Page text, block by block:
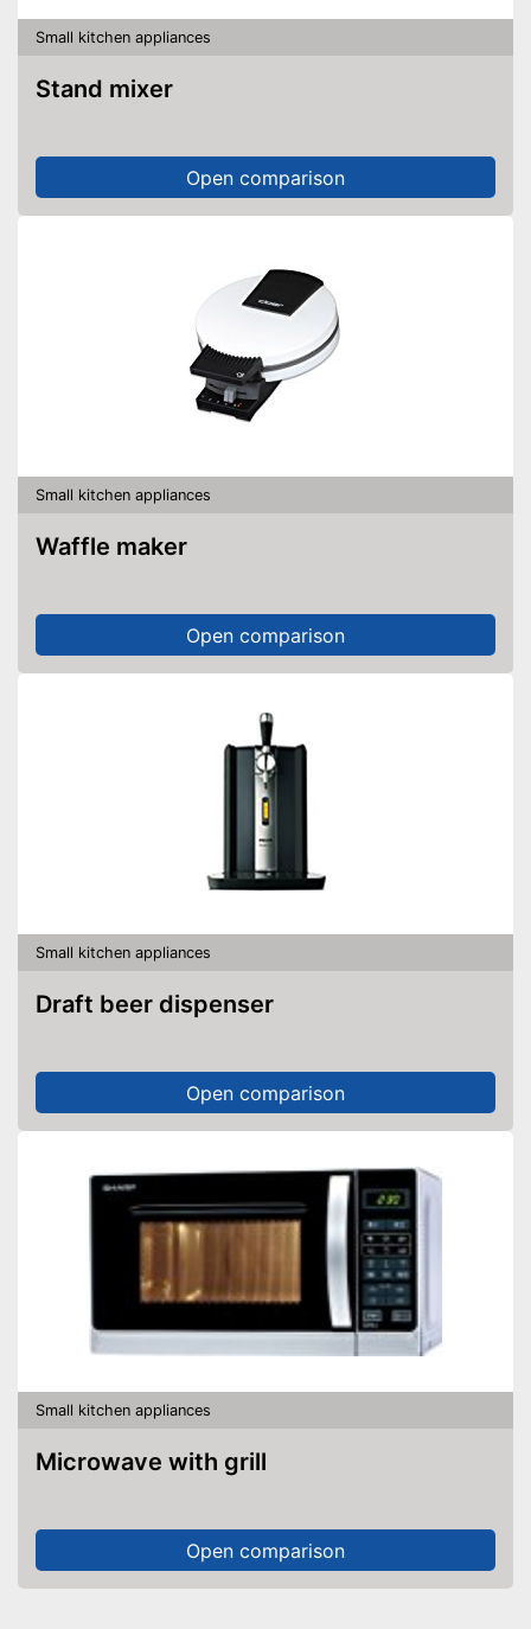
Small kitchen appliances
Stand mixer
Open comparison
Small kitchen appliances
Waffle maker
Open comparison
Small kitchen appliances
Draft beer dispenser
Open comparison
Small kitchen appliances
Microwave with grill
Open comparison